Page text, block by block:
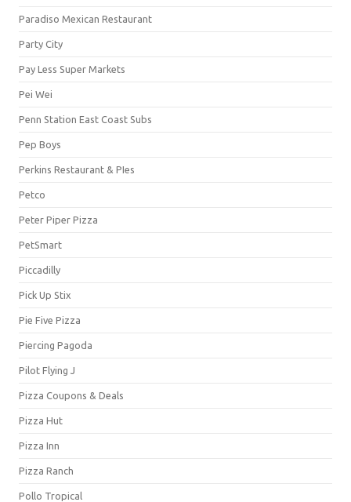
Paradiso Mexican Restaurant
Party City
Pay Less Super Markets
Pei Wei
Penn Station East Coast Subs
Pep Boys
Perkins Restaurant & PIes
Petco
Peter Piper Pizza
PetSmart
Piccadilly
Pick Up Stix
Pie Five Pizza
Piercing Pagoda
Pilot Flying J
Pizza Coupons & Deals
Pizza Hut
Pizza Inn
Pizza Ranch
Pollo Tropical